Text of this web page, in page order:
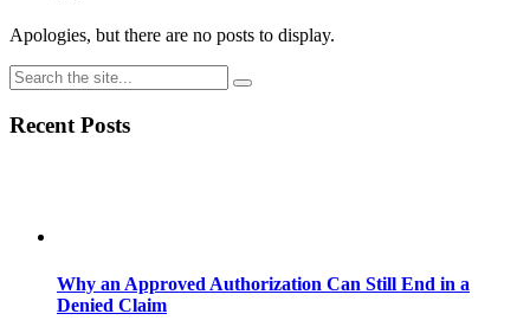
Apologies, but there are no posts to display.
Recent Posts
Why an Approved Authorization Can Still End in a
Denied Claim